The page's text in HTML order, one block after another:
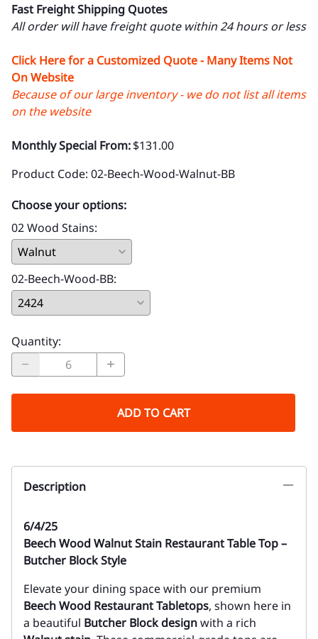
Fast Freight Shipping Quotes
All order will have freight quote within 24 hours or less
Click Here for a Customized Quote - Many Items Not
On Website
Because of our large inventory - we do not list all items
on the website
Monthly Special From:$131.00
Product Code: 02-Beech-Wood-Walnut-BB
Choose your options:
02 Wood Stains:
02-Beech-Wood-BB:
Quantity:
ADD TO CART
Description
6/4/25
Beech Wood Walnut Stain Restaurant Table Top –
Butcher Block Style
Elevate your dining space with our premium
Beech Wood Restaurant Tabletops, shown here in
a beautiful Butcher Block designwith a rich